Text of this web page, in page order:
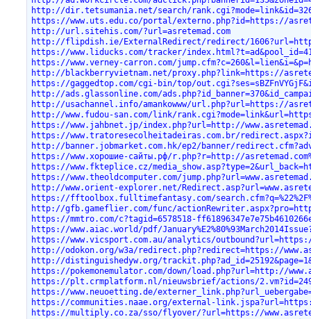
http://dir.tetsumania.net/search/
https://www.uts.edu.co/portal/externo.php?id=https://
http://url.sitehis.com/?url=asretemad.com
http://flipdish.ie/ExternalRedirect/redirect/
https://www.liducks.com/tracker/
https://www.verney-carron.com/
http://blackberryvietnam.net/proxy.php?link=https://
https://gaggedtop.com/cgi-bin/top/
http://ads.glassonline.com/
http://usachannel.info/amankowww/url.php?url=https://
http://www.fudou-san.com/link/
https://www.jahbnet.jp/index.php?url=http://
https://www.tratoresecolheitadeiras.com.br/
http://banner.jobmarket.com.hk/ep2/banner/
https://www.хорошие-сайты.рф/r.php?r=http://
https://www.fkteplice.cz/
https://www.theoldcomputer.com/
http://www.orient-explorer.net/
https://fftoolbox.fulltimefantasy.com/
http://gfb.gameflier.com/func/
https://mmtro.com/c?tagid=6578518-
https://www.aiac.world/pdf/
https://www.vicsport.com.au/analytics/outbound?url=https://
http://odokon.org/w3a/redirect.php?redirect=https://
http://distinguishedyw.org/
https://pokemonemulator.com/down/load.php?url=http://
https://plt.crmplatform.nl/nieuwsbrief/actions/
https://www.neuoetting.de/
https://communities.naae.org/external-
https://multiply.co.za/sso/flyover/?url=https://